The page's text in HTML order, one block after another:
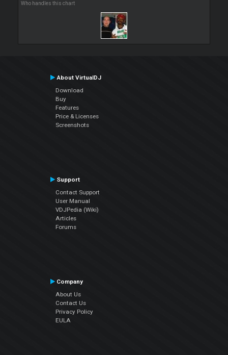
Who handles this chart
About VirtualDJ
Download
Buy
Features
Price & Licenses
Screenshots
Support
Contact Support
User Manual
VDJPedia (Wiki)
Articles
Forums
Company
About Us
Contact Us
Privacy Policy
EULA